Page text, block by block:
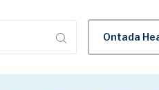
Ontada